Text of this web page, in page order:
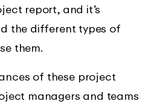
report, and it’s
the different types of
them.
of these project
managers and teams